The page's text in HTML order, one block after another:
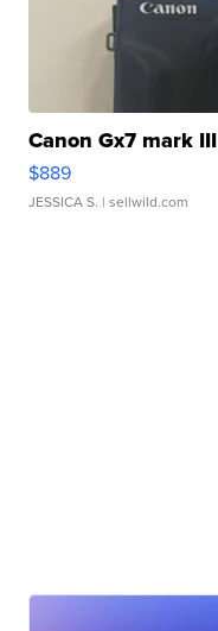
Canon Gx7 mark III
$889
JESSICA S. | sellwild.com